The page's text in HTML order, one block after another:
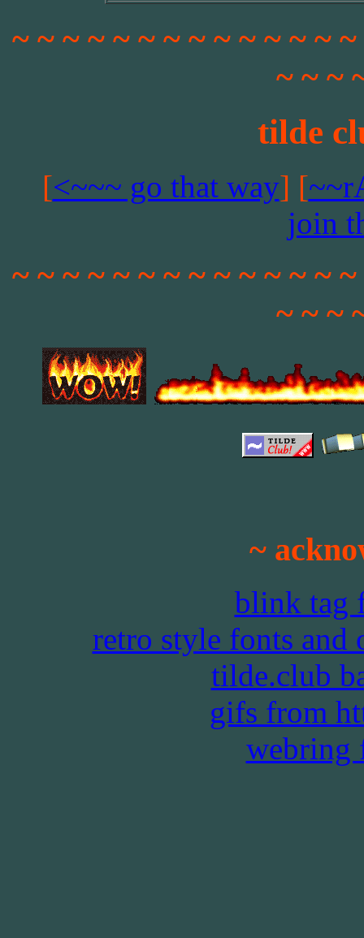
~ ~ ~ ~ ~ ~ ~ ~ ~ ~ ~ ~ ~
~ ~ ~
tilde
[<~~~ go that way] [
join
~ ~ ~ ~ ~ ~ ~ ~ ~ ~ ~ ~ ~
~ ~ ~
~
blink tag
retro style fonts and
tilde.club
gifs from
webring